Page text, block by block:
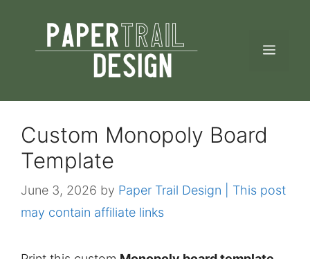
content
Custom Monopoly Board
Template
June 3, 2026 by Paper Trail Design | This post
may contain affiliate links